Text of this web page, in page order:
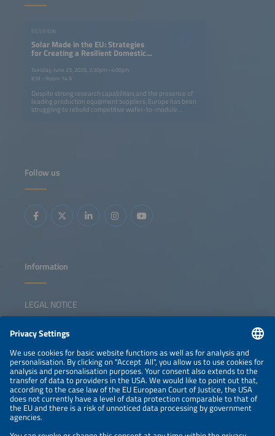
SESSION
Solar Made in the EU: Strategies
for Creating a Resilient Domestic
Solar Market Based on High
Internal Value Creation
Tuesday, June 23, 2026, 2:30pm–4:00pm
ICM - Room 14 A
Despite strong research capabilities and the presence of
leading production equipment suppliers, Europe has been
struggling to rebuild competitive wafer-to-module
strengthen domestic manufacturing and increase internal
policy frameworks to support local manufacturing Status
gaps and competitiveness challenges Strategies for
triggering a sustainable solar manufacturing revival
Follow us
Information
LEGAL NOTICE
NEWSLETTER
PRIVACY POLICY
PRIVACY SETTINGS